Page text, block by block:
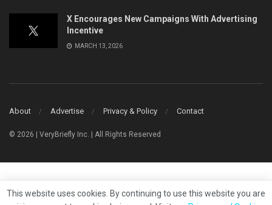
X Encourages New Campaigns With Advertising
Incentive
MARCH 13, 2026
About Advertise Privacy & Policy Contact
© 2026 | VeryBriefly Inc. | All Rights Reserved
This website uses cookies. By continuing to use this website you are